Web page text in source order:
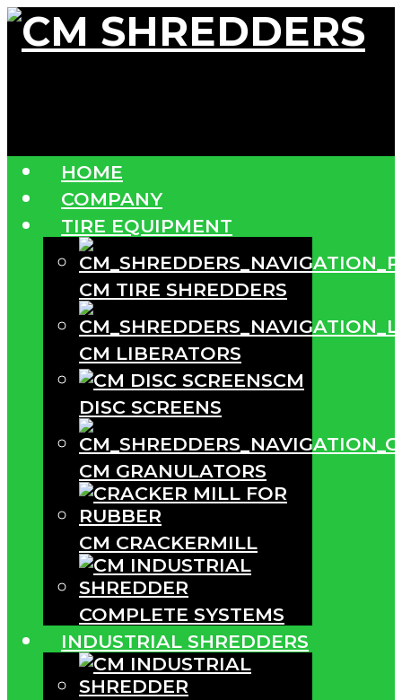
HOME
COMPANY
TIRE EQUIPMENT
CM TIRE SHREDDERS
CM LIBERATORS
CM
DISC SCREENS
CM GRANULATORS
CM CRACKERMILL
COMPLETE SYSTEMS
INDUSTRIAL SHREDDERS